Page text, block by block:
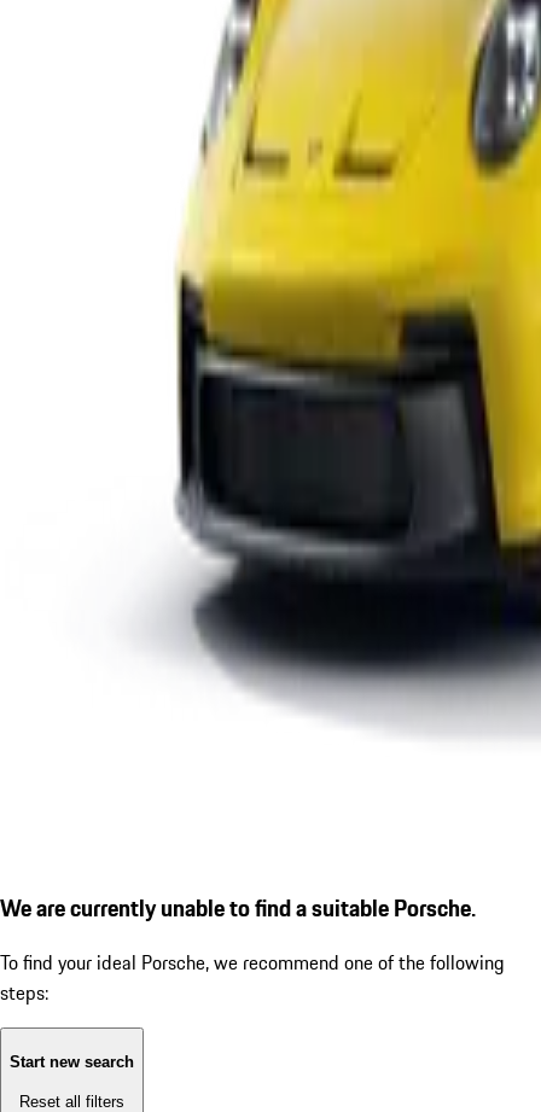
We are currently unable to find a suitable Porsche.
To find your ideal Porsche, we recommend one of the following
steps:
Start new search
Reset all filters